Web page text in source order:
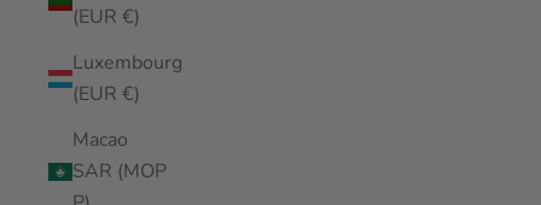
(EUR €)
Luxembourg
(EUR €)
Macao
SAR (MOP